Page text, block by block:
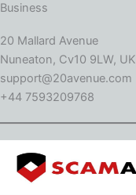
Business
20 Mallard Avenue
Nuneaton, Cv10 9LW, UK
support@20avenue.com
+44 7593209768